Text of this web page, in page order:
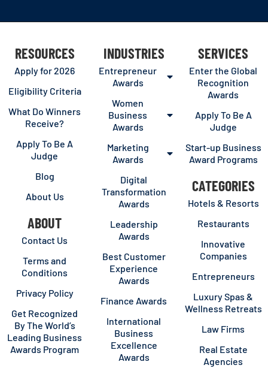
RESOURCES
Apply for 2026
Eligibility Criteria
What Do Winners
Receive?
Apply To Be A
Judge
Blog
About Us
ABOUT
Contact Us
Terms and
Conditions
Privacy Policy
Get Recognized
By The World’s
Leading Business
Awards Program
INDUSTRIES
Entrepreneur
Awards
Women
Business
Awards
Marketing
Awards
Digital
Transformation
Awards
Leadership
Awards
Best Customer
Experience
Awards
Finance Awards
International
Business
Excellence
Awards
SERVICES
Enter the Global
Recognition
Awards
Apply To Be A
Judge
Start-up Business
Award Programs
CATEGORIES
Hotels & Resorts
Restaurants
Innovative
Companies
Entrepreneurs
Luxury Spas &
Wellness Retreats
Law Firms
Real Estate
Agencies